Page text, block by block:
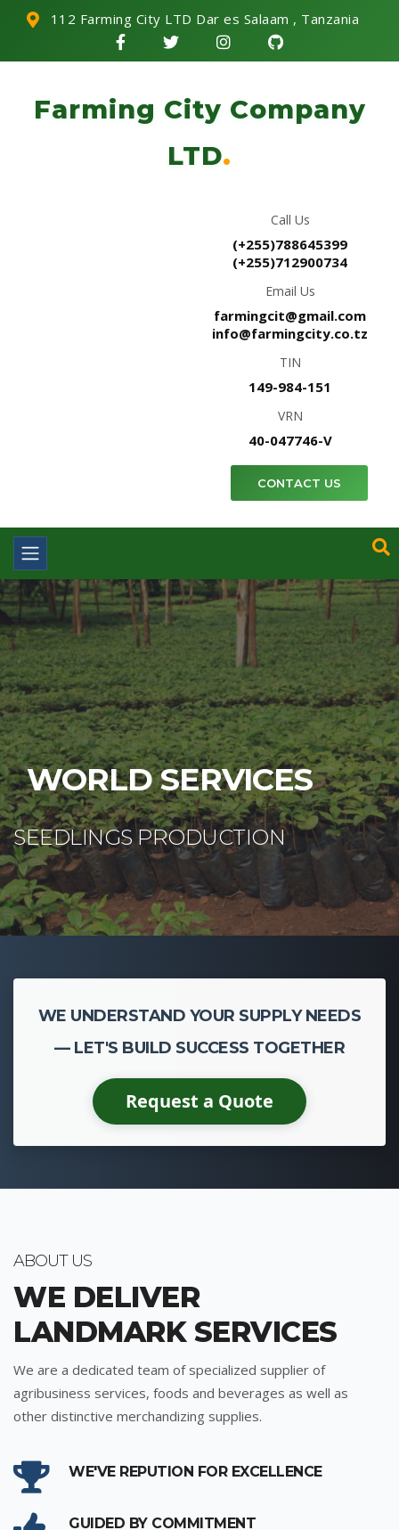
112 Farming City LTD Dar es Salaam , Tanzania
Farming City Company
LTD.
Call Us
(+255)788645399
(+255)712900734
Email Us
farmingcit@gmail.com
info@farmingcity.co.tz
TIN
149-984-151
VRN
40-047746-V
CONTACT US
CASSAVA CULTIVATION
WE UNDERSTAND YOUR SUPPLY NEEDS
— LET'S BUILD SUCCESS TOGETHER
Request a Quote
ABOUT US
WE DELIVER
LANDMARK SERVICES
We are a dedicated team of specialized supplier of
agribusiness services, foods and beverages as well as
other distinctive merchandizing supplies.
WE'VE REPUTION FOR EXCELLENCE
GUIDED BY COMMITMENT